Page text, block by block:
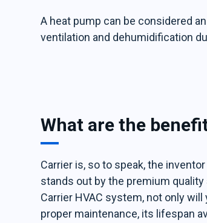
A heat pump can be considered
ventilation and dehumidification
What are the
Carrier is, so to speak, the
stands out by the premium
Carrier HVAC system, not only
proper maintenance, its lifespan